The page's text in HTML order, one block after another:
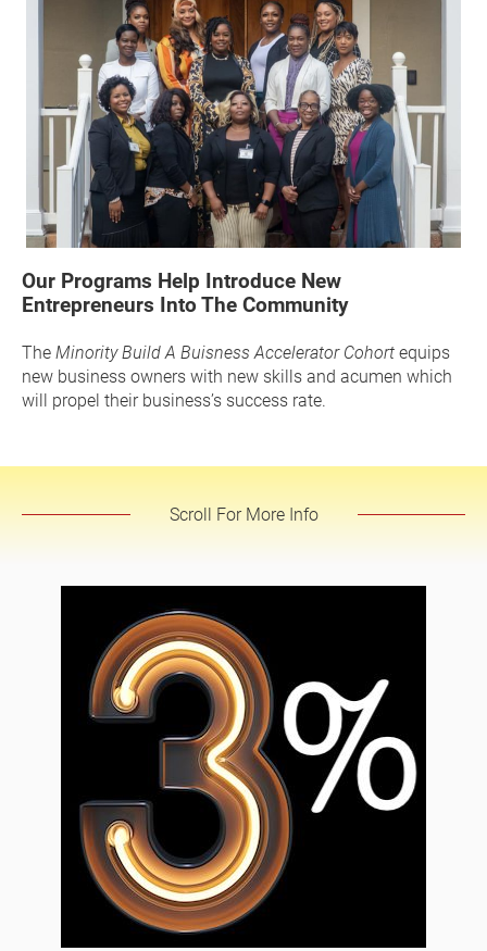
Our Programs Help Introduce New
Entrepreneurs Into The Community
The Minority Build A Buisness Accelerator Cohort equips
new business owners with new skills and acumen which
will propel their business’s success rate.
Scroll For More Info